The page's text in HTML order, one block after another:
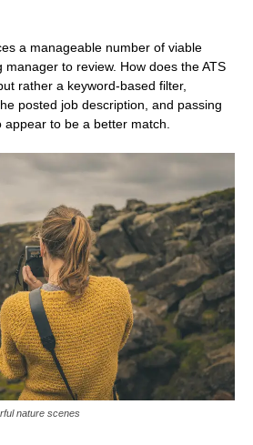
a manageable number of viable
to review. How does the ATS
rather a keyword-based filter,
posted job description, and passing
to be a better match.
nature scenes